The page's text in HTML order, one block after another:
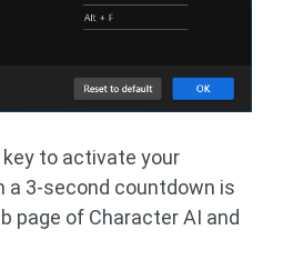
key to activate your
a 3-second countdown is
page of Character AI and